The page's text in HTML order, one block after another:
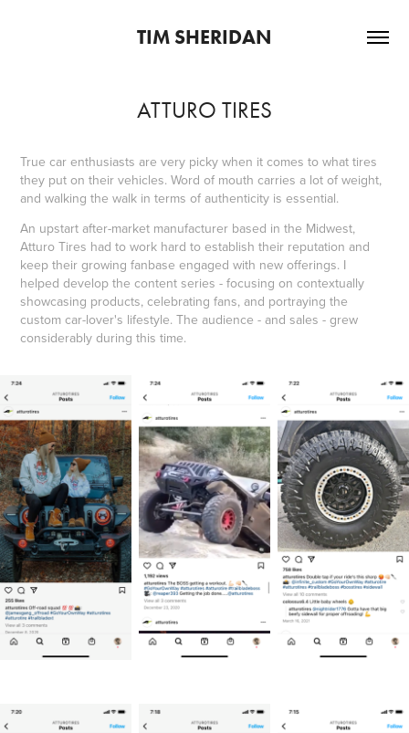
TIM SHERIDAN
ATTURO TIRES
True car enthusiasts are very picky when it comes to what tires
they put on their vehicles. Word of mouth carries a lot of weight,
and walking the walk in terms of authenticity is essential.
An upstart after-market manufacturer based in the Midwest,
Atturo Tires had to work hard to establish their reputation and
keep their growing fanbase engaged with new offerings. I
helped develop the content series - focusing on contextually
showcasing products, celebrating fans, and portraying the
custom car-lover's lifestyle. The audience - and sales - grew
considerably during this time.